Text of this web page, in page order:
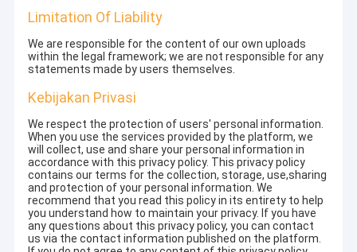
Limitation Of Liability
We are responsible for the content of our own uploads
within the legal framework; we are not responsible for any
statements made by users themselves.
Kebijakan Privasi
We respect the protection of users' personal information.
When you use the services provided by the platform, we
will collect, use and share your personal information in
accordance with this privacy policy. This privacy policy
contains our terms for the collection, storage, use,sharing
and protection of your personal information. We
recommend that you read this policy in its entirety to help
you understand how to maintain your privacy. If you have
any questions about this privacy policy, you can contact
us via the contact information published on the platform.